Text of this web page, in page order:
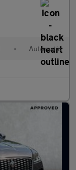
• Automatic